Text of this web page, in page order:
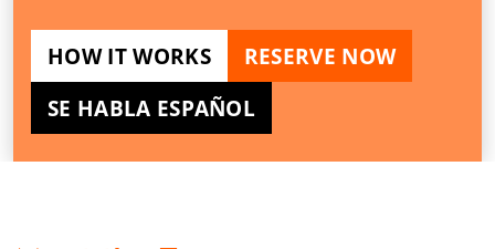
HOW IT WORKS
RESERVE NOW
SE HABLA ESPAÑOL